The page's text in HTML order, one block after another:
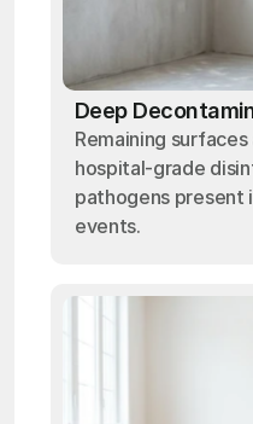
Deep
Remaining
hospital-grade
pathogens present
events.